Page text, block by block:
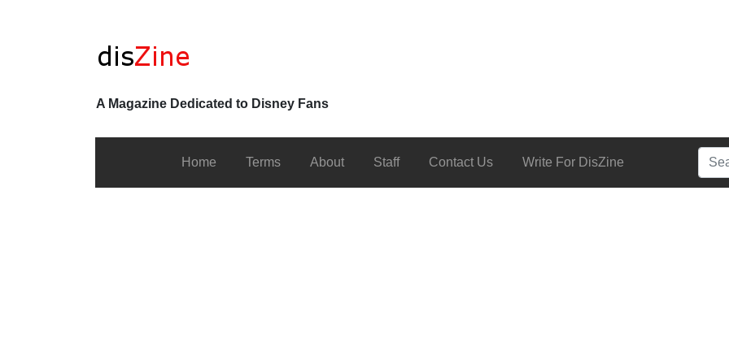
A Magazine Dedicated to Disney Fans
Home Terms About Staff Contact Us Write For DisZine